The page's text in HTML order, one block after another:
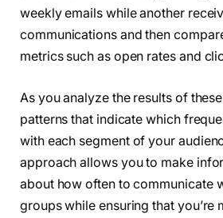
weekly emails while another
communications and then
metrics such as open rates and
As you analyze the results of
patterns that indicate which
with each segment of your
approach allows you to make
about how often to communicate
groups while ensuring that you’re